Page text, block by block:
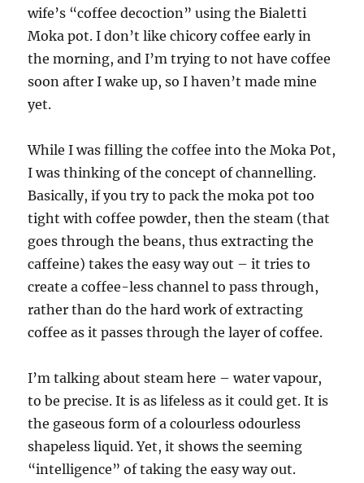
wife’s “coffee decoction” using the Bialetti
Moka pot. I don’t like chicory coffee early in
the morning, and I’m trying to not have coffee
soon after I wake up, so I haven’t made mine
yet.
While I was filling the coffee into the Moka Pot,
I was thinking of the concept of channelling.
Basically, if you try to pack the moka pot too
tight with coffee powder, then the steam (that
goes through the beans, thus extracting the
caffeine) takes the easy way out – it tries to
create a coffee-less channel to pass through,
rather than do the hard work of extracting
coffee as it passes through the layer of coffee.
I’m talking about steam here – water vapour,
to be precise. It is as lifeless as it could get. It is
the gaseous form of a colourless odourless
shapeless liquid. Yet, it shows the seeming
“intelligence” of taking the easy way out.